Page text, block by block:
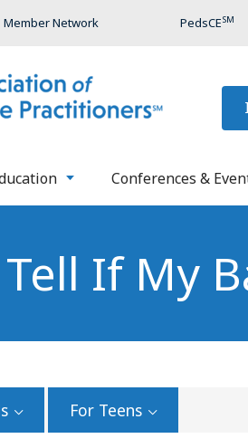
Member Network PedsCESM
Conferences &
If My
For Teens